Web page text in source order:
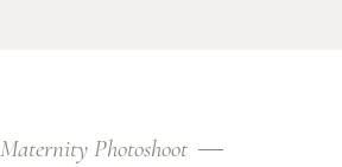
Maternity Photoshoot